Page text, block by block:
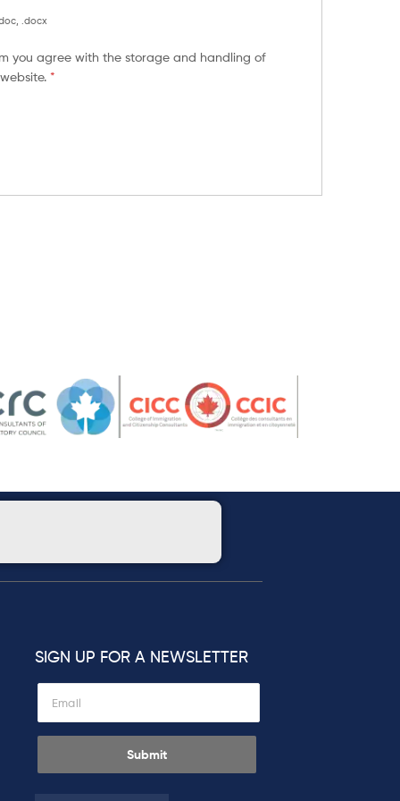
.docx
you agree with the storage and handling of
*
SIGN UP FOR A NEWSLETTER